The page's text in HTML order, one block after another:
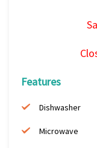
Features
Dishwasher
Microwave